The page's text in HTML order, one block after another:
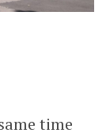
time